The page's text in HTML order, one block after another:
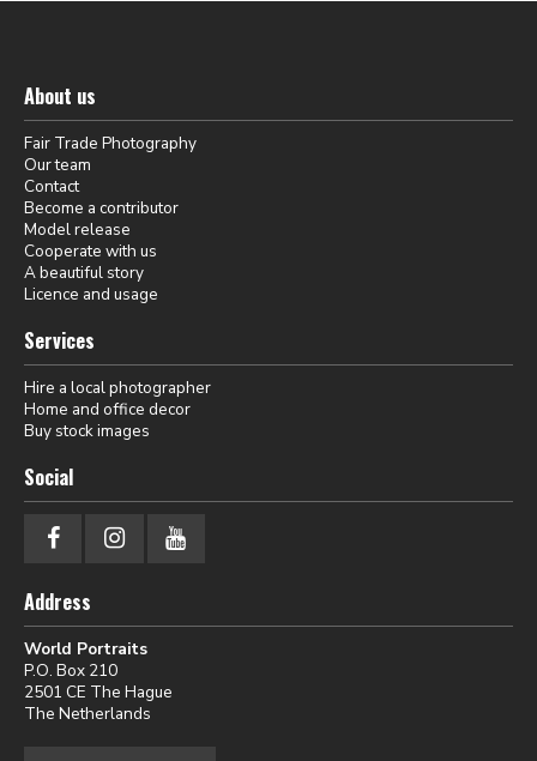
About us
Fair Trade Photography
Our team
Contact
Become a contributor
Model release
Cooperate with us
A beautiful story
Licence and usage
Services
Hire a local photographer
Home and office decor
Buy stock images
Social
Address
World Portraits
P.O. Box 210
2501 CE The Hague
The Netherlands